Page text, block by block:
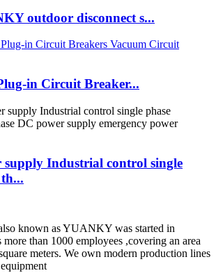
outdoor disconnect s...
in Circuit Breaker...
supply Industrial control single
known as YUANKY was started in
than 1000 employees ,covering an area
meters. We own modern production lines